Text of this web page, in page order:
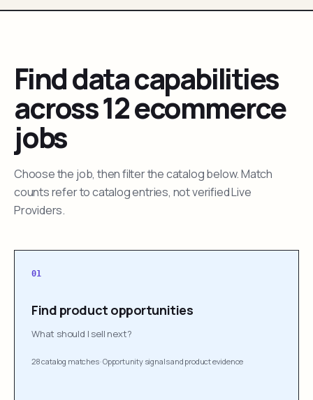
Find data capabilities
across 12 ecommerce
jobs
Choose the job, then filter the catalog below. Match
counts refer to catalog entries, not verified Live
Providers.
01
Find product opportunities
What should I sell next?
28 catalog matches·Opportunity signals and product evidence